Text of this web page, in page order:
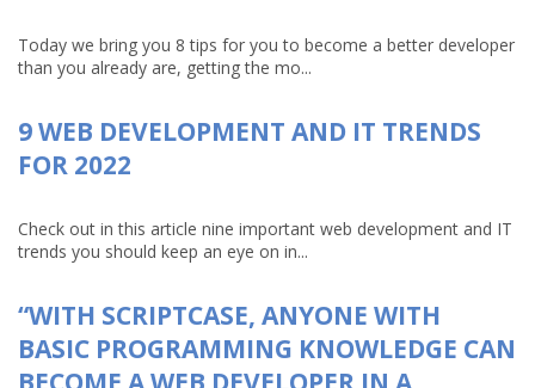
Today we bring you 8 tips for you to become a better developer
than you already are, getting the mo...
9 WEB DEVELOPMENT AND IT TRENDS
FOR 2022
Check out in this article nine important web development and IT
trends you should keep an eye on in...
“WITH SCRIPTCASE, ANYONE WITH
BASIC PROGRAMMING KNOWLEDGE CAN